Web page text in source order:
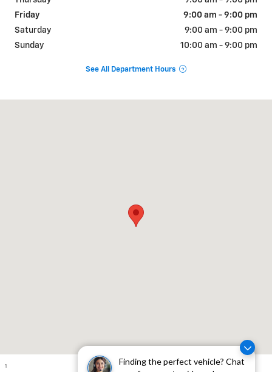
Finding the perfect vehicle? Chat
Friday
9:00 am - 9:00 pm
Saturday
9:00 am - 9:00 pm
Sunday
10:00 am - 9:00 pm
See All Department Hours
1